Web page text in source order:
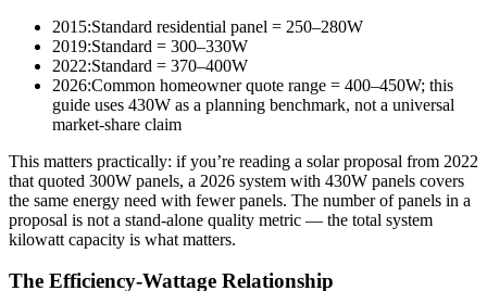
2015:Standard residential panel = 250–280W
2019:Standard = 300–330W
2022:Standard = 370–400W
2026:Common homeowner quote range = 400–450W; this
guide uses 430W as a planning benchmark, not a universal
market-share claim
This matters practically: if you’re reading a solar proposal from 2022
that quoted 300W panels, a 2026 system with 430W panels covers
the same energy need with fewer panels. The number of panels in a
proposal is not a stand-alone quality metric — the total system
kilowatt capacity is what matters.
The Efficiency-Wattage Relationship